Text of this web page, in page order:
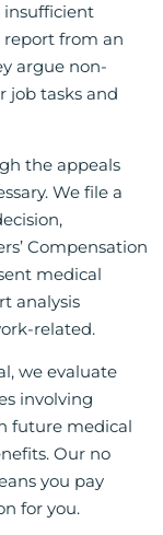
insufficient
report from an
argue non-
job tasks and
the appeals
We file a
Compensation
medical
analysis
related.
we evaluate
involving
future medical
Our no
you pay
for you.